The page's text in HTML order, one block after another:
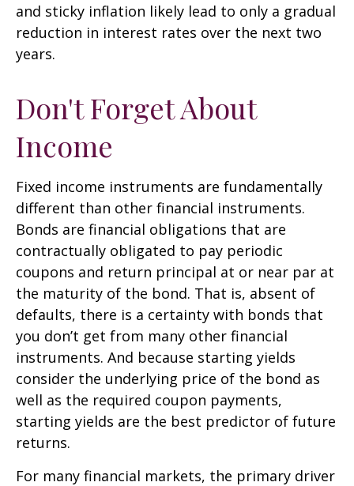
and sticky inflation likely lead to only a gradual
reduction in interest rates over the next two
years.
Don't Forget About
Income
Fixed income instruments are fundamentally
different than other financial instruments.
Bonds are financial obligations that are
contractually obligated to pay periodic
coupons and return principal at or near par at
the maturity of the bond. That is, absent of
defaults, there is a certainty with bonds that
you don’t get from many other financial
instruments. And because starting yields
consider the underlying price of the bond as
well as the required coupon payments,
starting yields are the best predictor of future
returns.
For many financial markets, the primary driver